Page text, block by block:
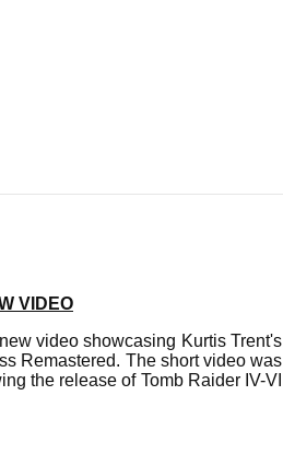
VIDEO
video showcasing Kurtis Trent's
Remastered. The short video was
the release of Tomb Raider IV-VI